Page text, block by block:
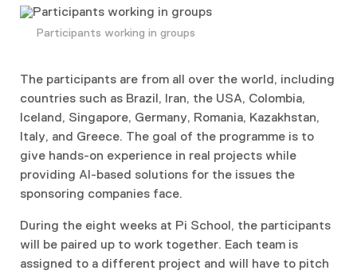
Participants working in groups
The participants are from all over the world, including
countries such as Brazil, Iran, the USA, Colombia,
Iceland, Singapore, Germany, Romania, Kazakhstan,
Italy, and Greece. The goal of the programme is to
give hands-on experience in real projects while
providing AI-based solutions for the issues the
sponsoring companies face.
During the eight weeks at Pi School, the participants
will be paired up to work together. Each team is
assigned to a different project and will have to pitch